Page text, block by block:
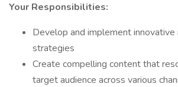
Your Responsibilities:
Develop and implement innovative
strategies
Create compelling content that
target audience across various